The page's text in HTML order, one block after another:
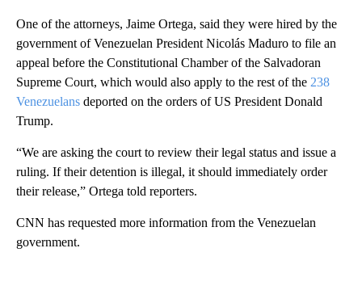
One of the attorneys, Jaime Ortega, said they were hired by the
government of Venezuelan President Nicolás Maduro to file an
appeal before the Constitutional Chamber of the Salvadoran
Supreme Court, which would also apply to the rest of the 238
Venezuelans deported on the orders of US President Donald
Trump.
“We are asking the court to review their legal status and issue a
ruling. If their detention is illegal, it should immediately order
their release,” Ortega told reporters.
CNN has requested more information from the Venezuelan
government.